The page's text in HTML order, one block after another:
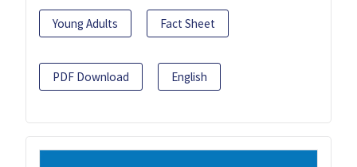
Young Adults Fact Sheet
PDF Download English